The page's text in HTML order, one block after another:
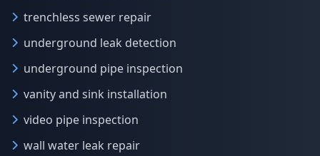
trenchless sewer repair
underground leak detection
underground pipe inspection
vanity and sink installation
video pipe inspection
wall water leak repair